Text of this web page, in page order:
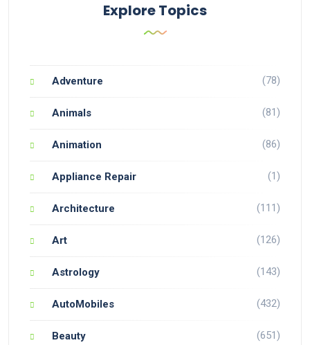
Explore Topics
Adventure (78)
Animals (81)
Animation (86)
Appliance Repair (1)
Architecture (111)
Art (126)
Astrology (143)
AutoMobiles (432)
Beauty (651)